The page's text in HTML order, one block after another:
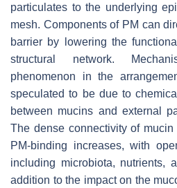
particulates to the underlying
mesh. Components of PM can
barrier by lowering the
structural network.
phenomenon in the
speculated to be due to
between mucins and external
The dense connectivity of
PM-binding increases, with
including microbiota, nutrients,
addition to the impact on the